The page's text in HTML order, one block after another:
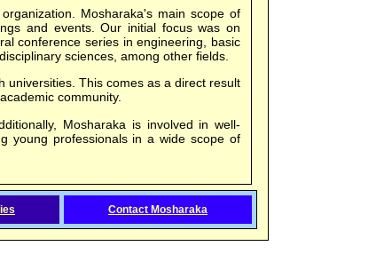
Mosharaka's main scope of
and events. Our initial focus was on
conference series in engineering, basic
sciences, among other fields.
universities. This comes as a direct result
community.
Mosharaka is involved in well-
young professionals in a wide scope of
Contact Mosharaka